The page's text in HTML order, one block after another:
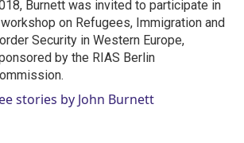
Burnett was invited to participate in
on Refugees, Immigration and
Security in Western Europe,
by the RIAS Berlin
stories by John Burnett